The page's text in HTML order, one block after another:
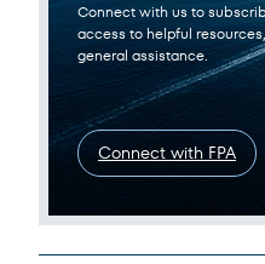
Connect with us to
access to helpful
general assistance.
Connect with FPA